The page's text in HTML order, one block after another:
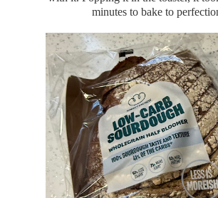
minutes to bake to